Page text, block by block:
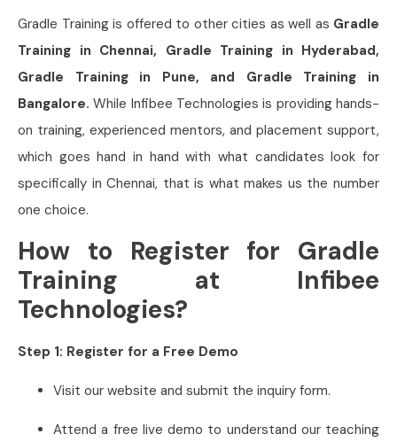
Gradle Training is offered to other cities as well as Gradle
Training in Chennai, Gradle Training in Hyderabad,
Gradle Training in Pune, and Gradle Training in
Bangalore. While Infibee Technologies is providing hands-
on training, experienced mentors, and placement support,
which goes hand in hand with what candidates look for
specifically in Chennai, that is what makes us the number
one choice.
How to Register for Gradle
Training at Infibee
Technologies?
Step 1: Register for a Free Demo
Visit our website and submit the inquiry form.
Attend a free live demo to understand our teaching